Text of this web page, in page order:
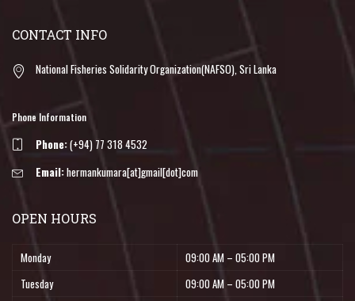
CONTACT INFO
National Fisheries Solidarity Organization(NAFSO), Sri Lanka
Phone Information
Phone:(+94) 77 318 4532
Email:hermankumara[at]gmail[dot]com
OPEN HOURS
Monday
09:00 AM – 05:00 PM
Tuesday
09:00 AM – 05:00 PM